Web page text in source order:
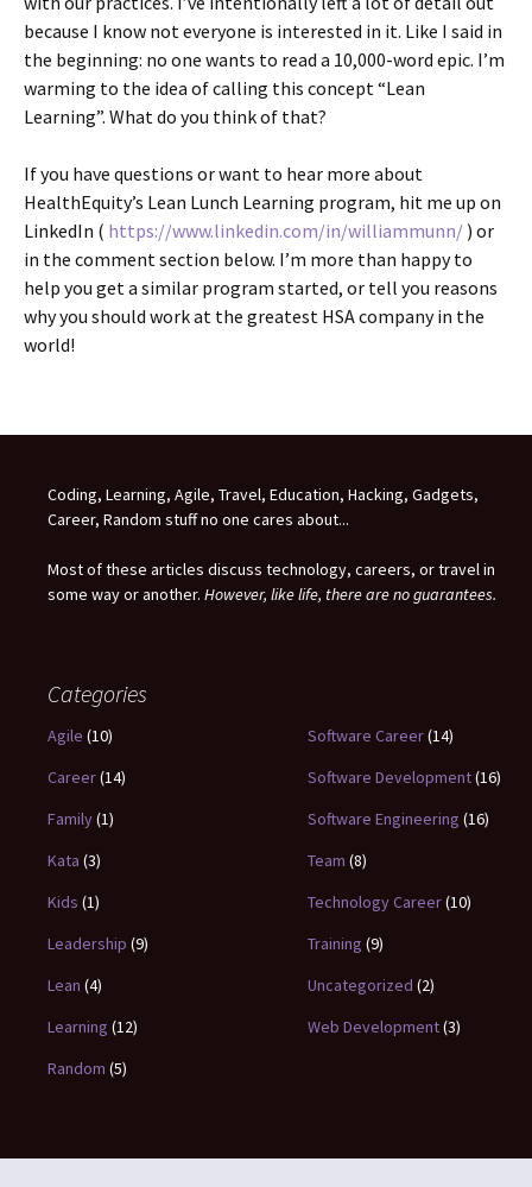
because I know not everyone is interested in it. Like I said in
the beginning: no one wants to read a 10,000-word epic. I’m
warming to the idea of calling this concept “Lean
Learning”. What do you think of that?
If you have questions or want to hear more about
HealthEquity’s Lean Lunch Learning program, hit me up on
LinkedIn ( https://www.linkedin.com/in/williammunn/ ) or
in the comment section below. I’m more than happy to
help you get a similar program started, or tell you reasons
why you should work at the greatest HSA company in the
world!
Coding, Learning, Agile, Travel, Education, Hacking, Gadgets,
Career, Random stuff no one cares about...
Most of these articles discuss technology, careers, or travel in
some way or another. However, like life, there are no guarantees.
Categories
Agile (10)
Career(14)
Family(1)
Kata (3)
Kids (1)
Leadership (9)
Lean (4)
Learning (12)
Random (5)
Software Career(14)
Software Development(16)
Software Engineering (16)
Team (8)
Technology Career(10)
Training (9)
Uncategorized (2)
Web Development(3)